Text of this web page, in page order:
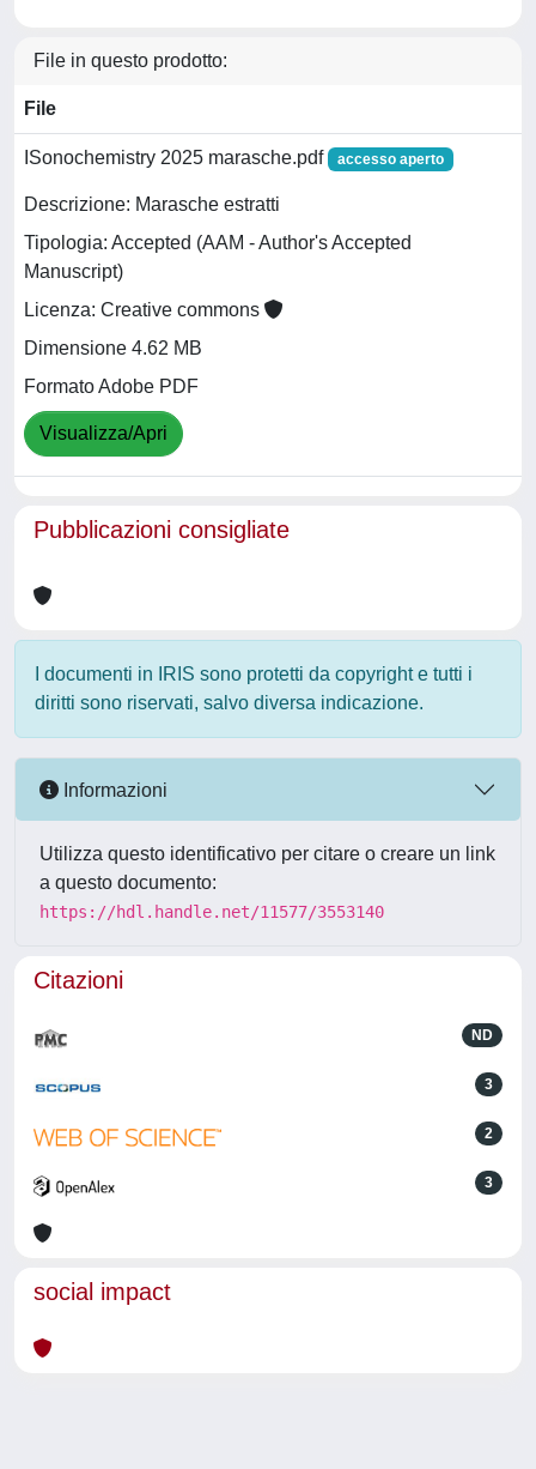
File in questo prodotto:
File
ISonochemistry 2025 marasche.pdf accesso aperto
Descrizione: Marasche estratti
Tipologia: Accepted (AAM - Author's Accepted
Manuscript)
Licenza: Creative commons
Dimensione 4.62 MB
Formato Adobe PDF
Visualizza/Apri
Pubblicazioni consigliate
I documenti in IRIS sono protetti da copyright e tutti i
diritti sono riservati, salvo diversa indicazione.
Informazioni
Utilizza questo identificativo per citare o creare un link
a questo documento:
https://hdl.handle.net/11577/3553140
Citazioni
ND
3
2
3
social impact